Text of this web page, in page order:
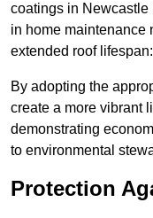
coatings in Newcastle
in home maintenance
extended roof lifespan:
By adopting the
create a more vibrant
demonstrating
to environmental
Protection